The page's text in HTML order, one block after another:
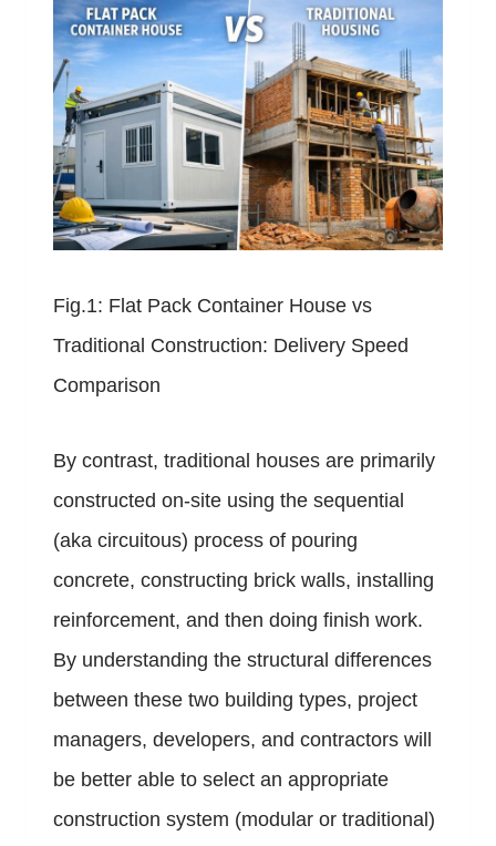
Fig.1: Flat Pack Container House vs
Traditional Construction: Delivery Speed
Comparison
By contrast, traditional houses are primarily
constructed on-site using the sequential
(aka circuitous) process of pouring
concrete, constructing brick walls, installing
reinforcement, and then doing finish work.
By understanding the structural differences
between these two building types, project
managers, developers, and contractors will
be better able to select an appropriate
construction system (modular or traditional)